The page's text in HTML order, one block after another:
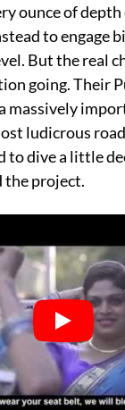
ounce of
to engage
But the real
going. Their
massively
ludicrous
to dive a little
the project.